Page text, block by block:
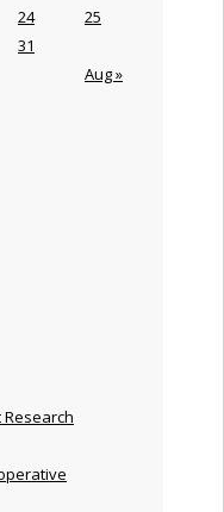
Aug »
24
25
31